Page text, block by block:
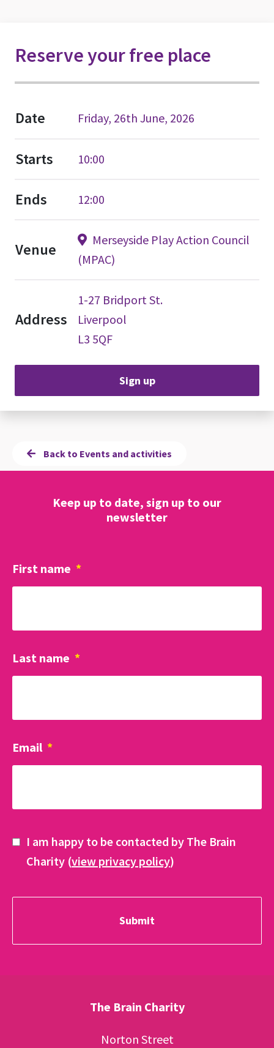
Reserve your free place
Date Friday, 26th June, 2026
Starts 10:00
Ends 12:00
Venue
Merseyside Play Action Council
(MPAC)
Address
1-27 Bridport St.
Liverpool
L3 5QF
Sign up
Back to Events and activities
Keep up to date, sign up to our
newsletter
First name *
Last name *
Email *
I am happy to be contacted by The Brain
Charity (view privacy policy)
The Brain Charity
Norton Street